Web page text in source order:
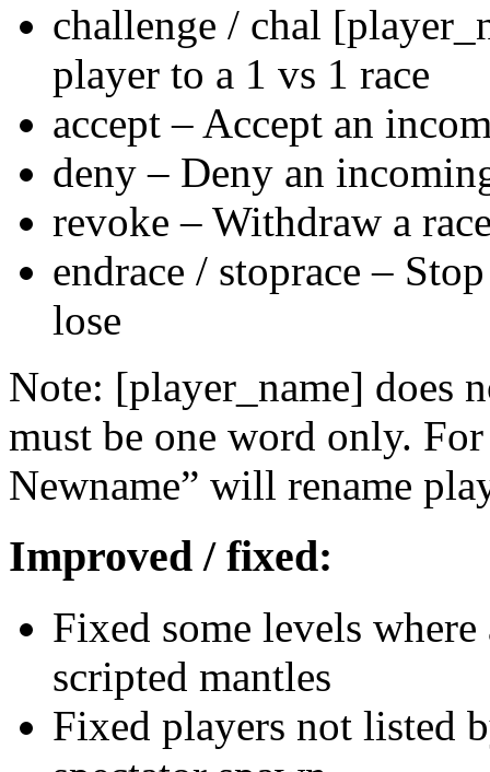
challenge / chal
player to a 1 vs 1 race
accept – Accept an
deny – Deny an
revoke – Withdraw a
endrace / stoprace –
lose
Note: [player_name] does
must be one word only.
Newname” will rename
Improved / fixed:
Fixed some levels
scripted mantles
Fixed players not listed